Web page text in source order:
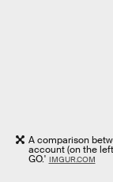
A comparison
account (on the
GO.' IMGUR.COM